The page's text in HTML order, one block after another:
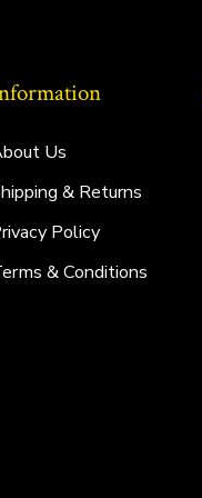
Us
& Returns
Policy
& Conditions